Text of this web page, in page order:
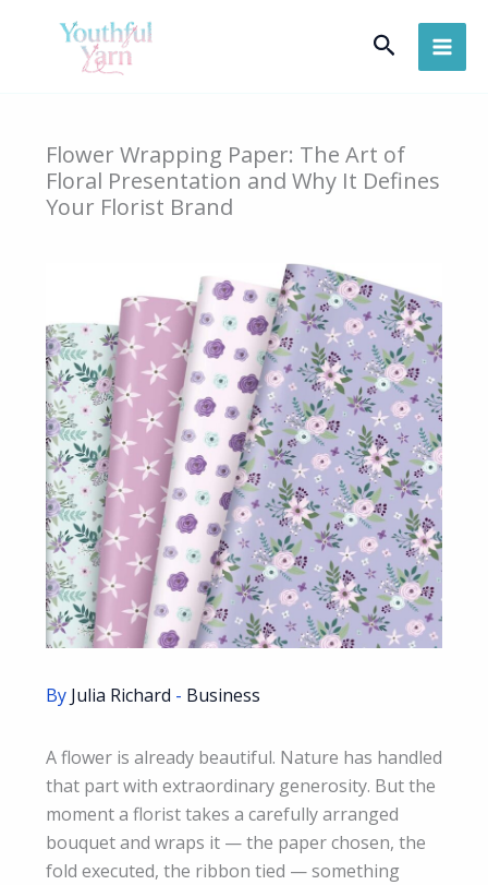
Search
Flower Wrapping Paper: The Art of
Floral Presentation and Why It Defines
Your Florist Brand
By Julia Richard - Business
A flower is already beautiful. Nature has handled
that part with extraordinary generosity. But the
moment a florist takes a carefully arranged
bouquet and wraps it — the paper chosen, the
fold executed, the ribbon tied — something